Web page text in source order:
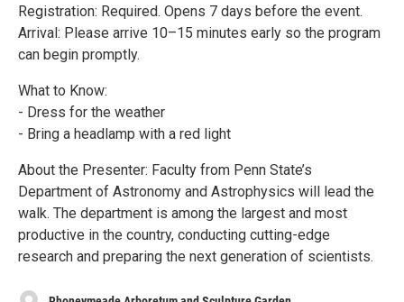
Registration: Required. Opens 7 days before the event.
Arrival: Please arrive 10–15 minutes early so the program
can begin promptly.
What to Know:
- Dress for the weather
- Bring a headlamp with a red light
About the Presenter: Faculty from Penn State’s
Department of Astronomy and Astrophysics will lead the
walk. The department is among the largest and most
productive in the country, conducting cutting-edge
research and preparing the next generation of scientists.